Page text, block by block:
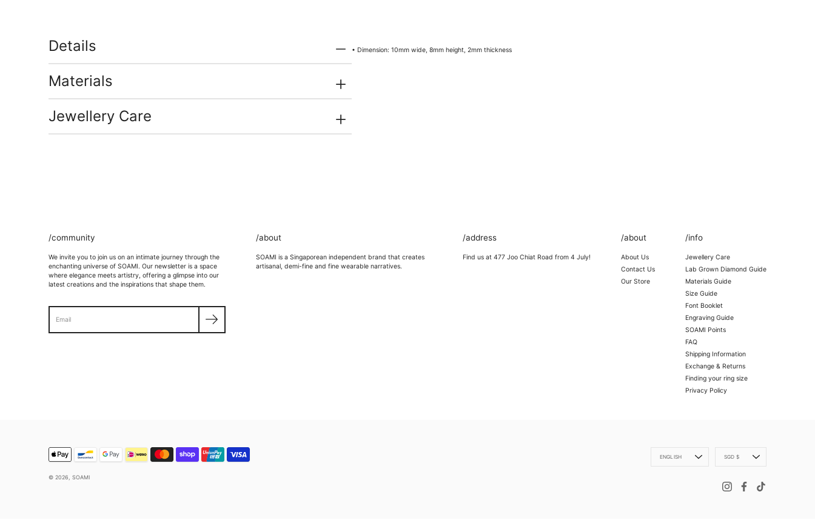
Details
Materials
Jewellery Care
• Dimension: 10mm wide, 8mm height, 2mm thickness
/community
We invite you to join us on an intimate journey through the
enchanting universe of SOAMI. Our newsletter is a space
where elegance meets artistry, offering a glimpse into our
latest creations and the inspirations that shape them.
Search
/about
SOAMI is a Singaporean independent brand that creates
artisanal, demi-fine and fine wearable narratives.
/address
Find us at 477 Joo Chiat Road from 4 July!
/about
About Us
Contact Us
Our Store
/info
Jewellery Care
Lab Grown Diamond Guide
Materials Guide
Size Guide
Font Booklet
Engraving Guide
SOAMI Points
FAQ
Shipping Information
Exchange & Returns
Finding your ring size
Privacy Policy
Language
ENGLISH Currency
SGD $
© 2026, SOAMI